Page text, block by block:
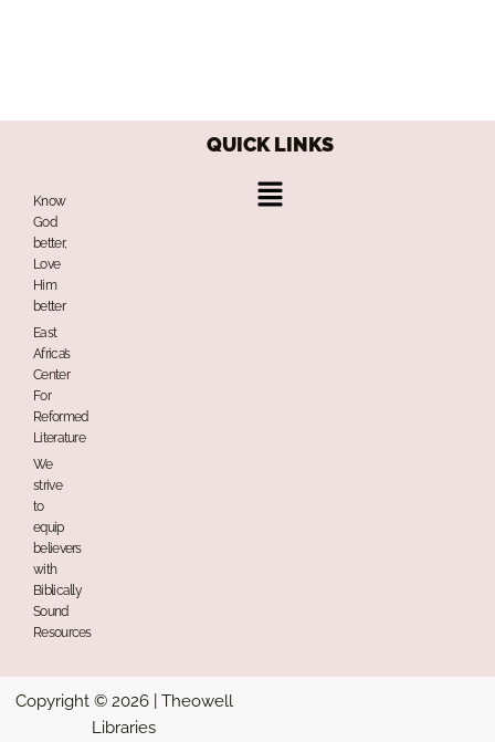
Know
God
better,
Love
Him
better
East
Africa’s
Center
For
Reformed
Literature
We
strive
to
equip
believers
with
Biblically
Sound
Resources
QUICK LINKS
Menu
Copyright © 2026 | Theowell
Libraries